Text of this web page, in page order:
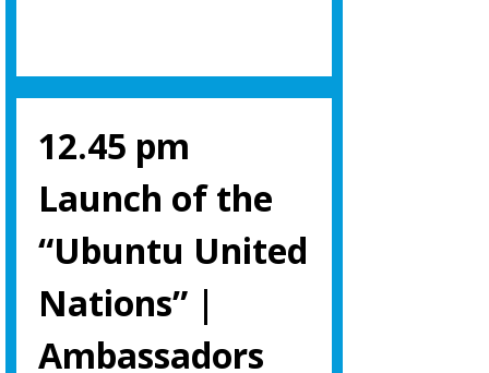
12.45 pm
Launch of the
“Ubuntu United
Nations” |
Ambassadors